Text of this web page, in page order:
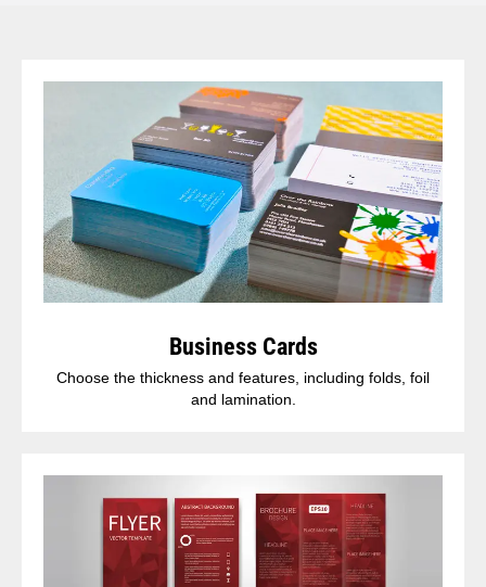
Business Cards
Choose the thickness and features, including folds, foil
and lamination.